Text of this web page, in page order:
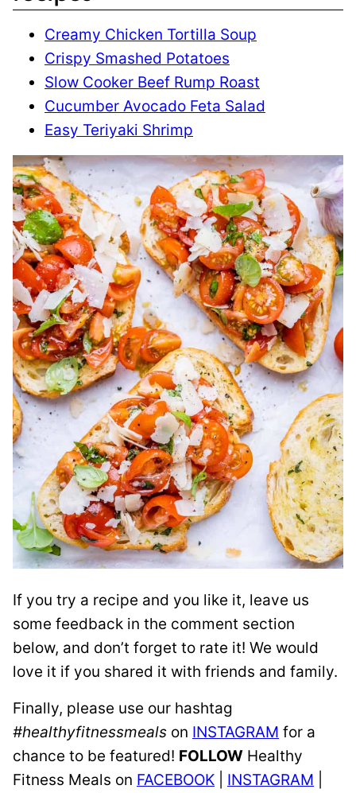
Creamy Chicken Tortilla Soup
Crispy Smashed Potatoes
Slow Cooker Beef Rump Roast
Cucumber Avocado Feta Salad
Easy Teriyaki Shrimp
If you try a recipe and you like it, leave us
some feedback in the comment section
below, and don’t forget to rate it! We would
love it if you shared it with friends and family.
Finally, please use our hashtag
#healthyfitnessmeals on INSTAGRAM for a
chance to be featured! FOLLOW Healthy
Fitness Meals on FACEBOOK INSTAGRAM